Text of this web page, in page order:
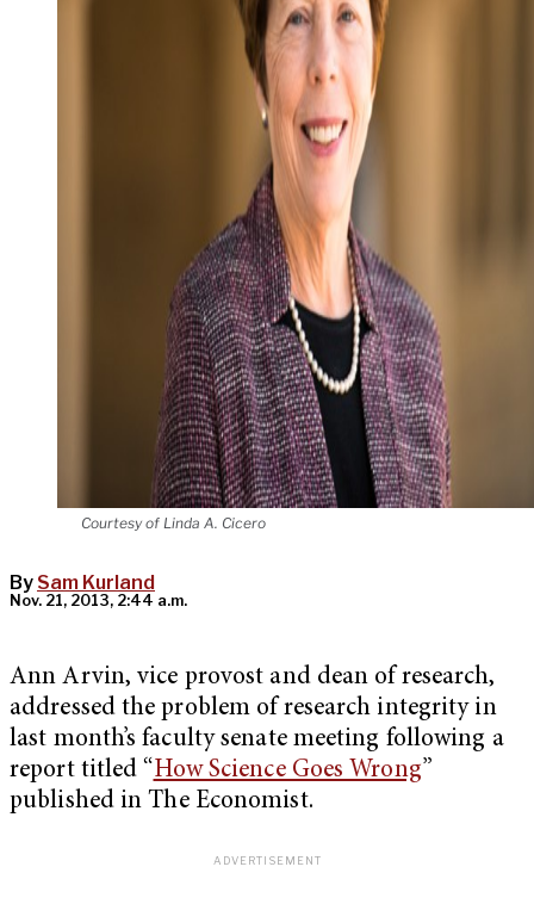
Courtesy of Linda A. Cicero
By Sam Kurland
Nov. 21, 2013, 2:44 a.m.
Ann Arvin, vice provost and dean of research,
addressed the problem of research integrity in
last month’s faculty senate meeting following a
report titled “How Science Goes Wrong”
published in The Economist.